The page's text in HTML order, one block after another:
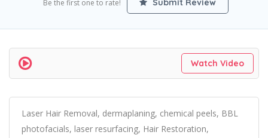
Be the first one to rate! Submit Review
Watch Video
Laser Hair Removal, dermaplaning, chemical peels, BBL
photofacials, laser resurfacing, Hair Restoration,